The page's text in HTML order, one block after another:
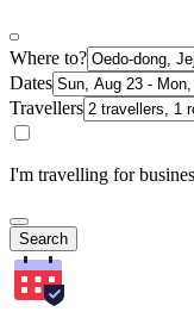
Where to?
Dates
Travellers
I'm travelling for
Search